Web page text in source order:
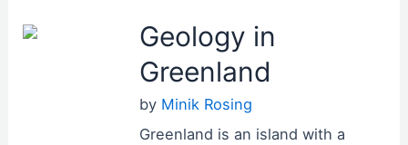
Geology in
Greenland
by Minik Rosing
Greenland is an island with a